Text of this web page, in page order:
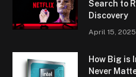
Search to
Discovery
April 15, 2025
How Big is
Never